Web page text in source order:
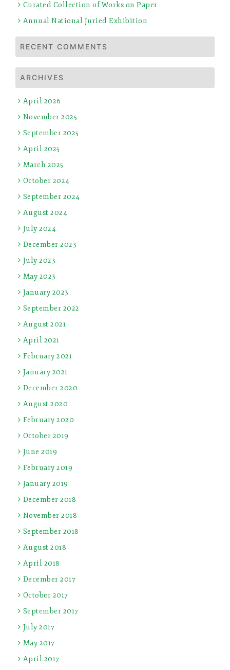
Curated Collection of Works on Paper
Annual National Juried Exhibition
RECENT COMMENTS
ARCHIVES
April 2026
November 2025
September 2025
April 2025
March 2025
October 2024
September 2024
August 2024
July 2024
December 2023
July 2023
May 2023
January 2023
September 2022
August 2021
April 2021
February 2021
January 2021
December 2020
August 2020
February 2020
October 2019
June 2019
February 2019
January 2019
December 2018
November 2018
September 2018
August 2018
April 2018
December 2017
October 2017
September 2017
July 2017
May 2017
April 2017